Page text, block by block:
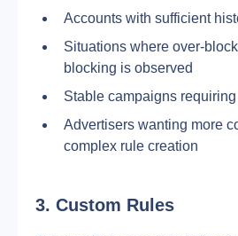
Accounts with sufficient
Situations where over-
blocking is observed
Stable campaigns
Advertisers wanting more
complex rule creation
3. Custom Rules